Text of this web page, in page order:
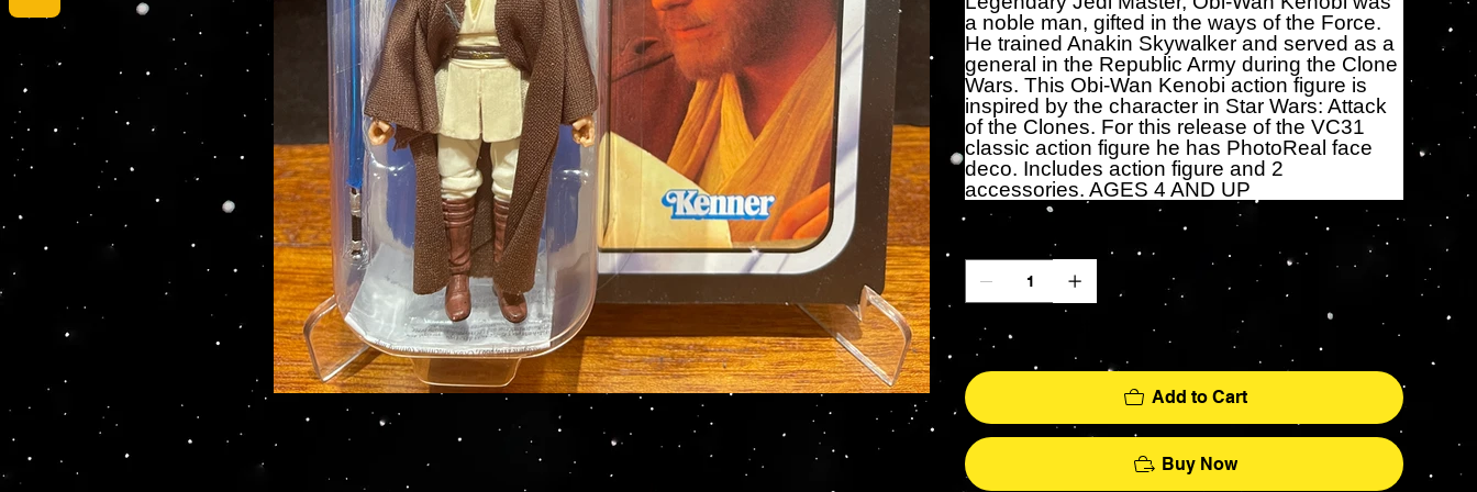
a noble man, gifted in the ways of the Force.
He trained Anakin Skywalker and served as a
general in the Republic Army during the Clone
Wars. This Obi-Wan Kenobi action figure is
inspired by the character in Star Wars: Attack
of the Clones. For this release of the VC31
classic action figure he has PhotoReal face
deco. Includes action figure and 2
accessories. AGES 4 AND UP
Only 2 left in stock
Add to Cart
Buy Now